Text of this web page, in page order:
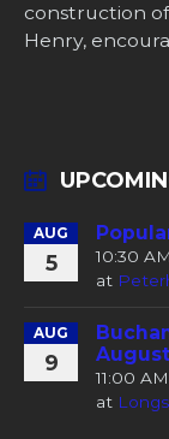
construction
Henry,
AUG
5
10:30 AM
at
AUG
9
August
11:00
at